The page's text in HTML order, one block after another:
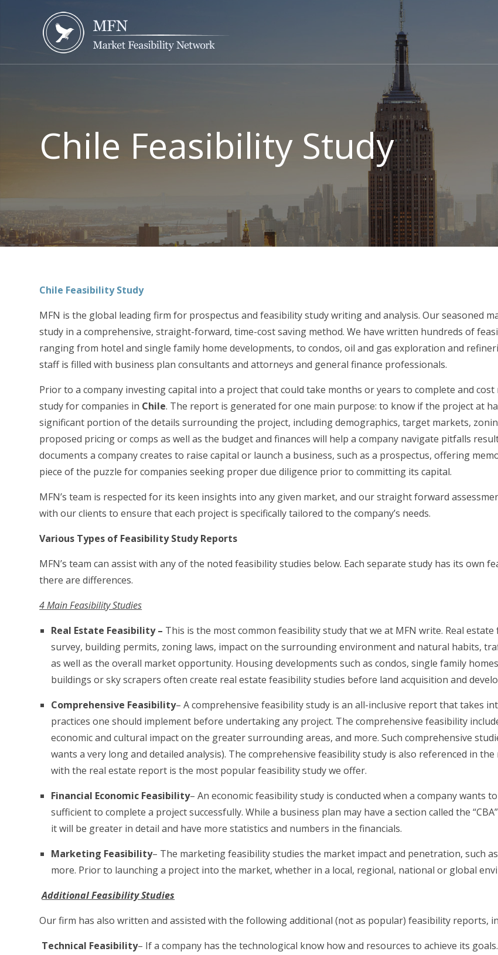
Chile Feasibility Study
Chile Feasibility Study
MFN is the global leading firm for prospectus and feasibility study writing and analysis. Our seasoned
study in a comprehensive, straight-forward, time-cost saving method. We have written hundreds of
ranging from hotel and single family home developments, to condos, oil and gas exploration and
staff is filled with business plan consultants and attorneys and general finance professionals.
Prior to a company investing capital into a project that could take months or years to complete and
study for companies in Chile. The report is generated for one main purpose: to know if the project at
significant portion of the details surrounding the project, including demographics, target markets,
proposed pricing or comps as well as the budget and finances will help a company navigate pitfalls
documents a company creates to raise capital or launch a business, such as a prospectus, offering
piece of the puzzle for companies seeking proper due diligence prior to committing its capital.
MFN’s team is respected for its keen insights into any given market, and our straight forward
with our clients to ensure that each project is specifically tailored to the company’s needs.
Various Types of Feasibility Study Reports
MFN’s team can assist with any of the noted feasibility studies below. Each separate study has its
there are differences.
4 Main Feasibility Studies
Real Estate Feasibility – This is the most common feasibility study that we at MFN write. Real
survey, building permits, zoning laws, impact on the surrounding environment and natural habits,
as well as the overall market opportunity. Housing developments such as condos, single family
buildings or sky scrapers often create real estate feasibility studies before land acquisition and
Comprehensive Feasibility– A comprehensive feasibility study is an all-inclusive report that takes
practices one should implement before undertaking any project. The comprehensive feasibility
economic and cultural impact on the greater surrounding areas, and more. Such comprehensive
wants a very long and detailed analysis). The comprehensive feasibility study is also referenced in
with the real estate report is the most popular feasibility study we offer.
Financial Economic Feasibility– An economic feasibility study is conducted when a company wants
sufficient to complete a project successfully. While a business plan may have a section called the
it will be greater in detail and have more statistics and numbers in the financials.
Marketing Feasibility– The marketing feasibility studies the market impact and penetration, such
more. Prior to launching a project into the market, whether in a local, regional, national or global
Additional Feasibility Studies
Our firm has also written and assisted with the following additional (not as popular) feasibility reports,
Technical Feasibility– If a company has the technological know how and resources to achieve its goals.